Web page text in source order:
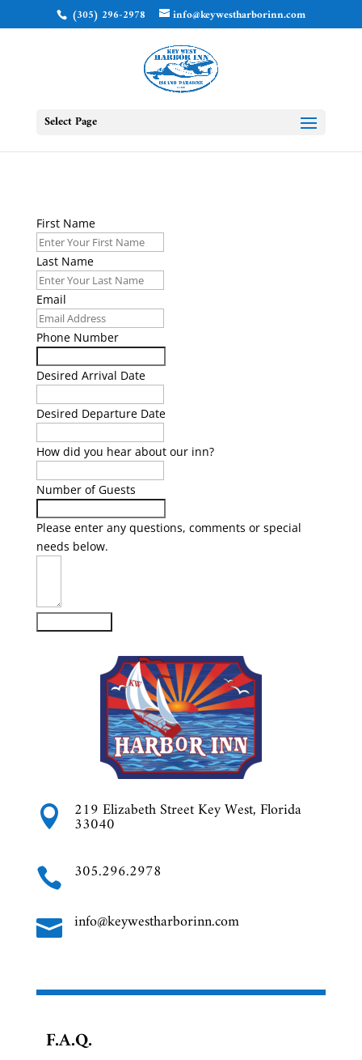
(305) 296-2978 info@keywestharborinn.com
Select Page
First Name
Last Name
Email
Phone Number
Desired Arrival Date
Desired Departure Date
How did you hear about our inn?
Number of Guests
Please enter any questions, comments or special
needs below.
 219 Elizabeth Street Key West, Florida
33040
 305.296.2978
 info@keywestharborinn.com
F.A.Q.